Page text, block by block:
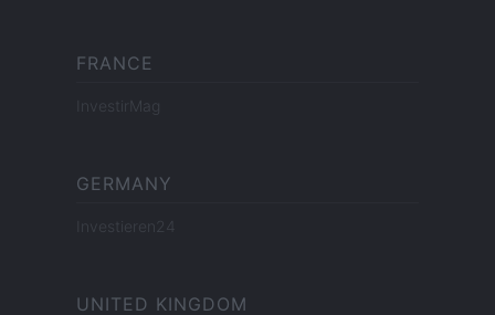
FRANCE
InvestirMag
GERMANY
Investieren24
UNITED KINGDOM